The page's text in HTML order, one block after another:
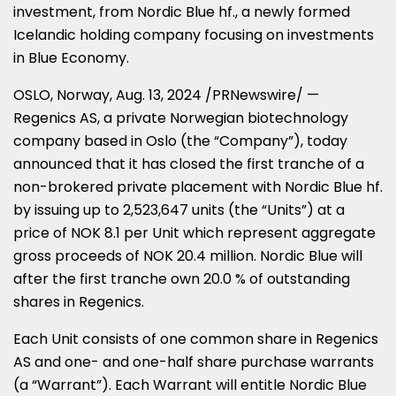
investment, from Nordic Blue hf., a newly formed
Icelandic holding company focusing on investments
in Blue Economy.
OSLO, Norway,Aug. 13, 2024 /PRNewswire/ —
Regenics AS, a private Norwegian biotechnology
company based inOslo (the “Company”), today
announced that it has closed the first tranche of a
non-brokered private placement with Nordic Blue hf.
by issuing up to 2,523,647 units (the “Units”) at a
price of NOK 8.1 per Unit which represent aggregate
gross proceeds of NOK 20.4 million. Nordic Blue will
after the first tranche own 20.0 % of outstanding
shares in Regenics.
Each Unit consists of one common share in Regenics
AS and one- and one-half share purchase warrants
(a “Warrant”). Each Warrant will entitle Nordic Blue